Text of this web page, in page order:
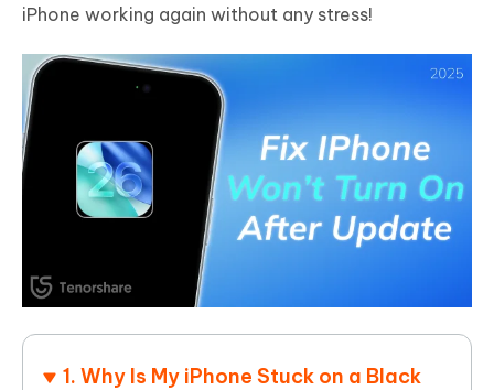
iPhone working again without any stress!
1. Why Is My iPhone Stuck on a Black